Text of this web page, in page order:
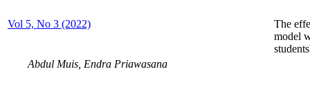
Vol 5, No 3 (2022)
The
model
Abdul Muis, Endra Priawasana